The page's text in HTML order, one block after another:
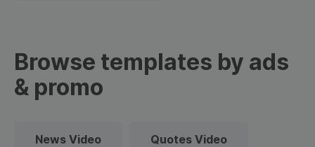
Browse templates by ads
& promo
News Video Quotes Video